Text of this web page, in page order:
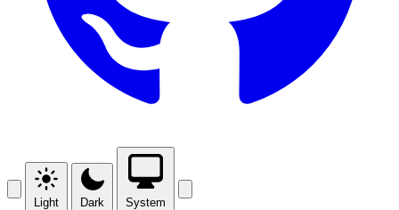
Light Dark System